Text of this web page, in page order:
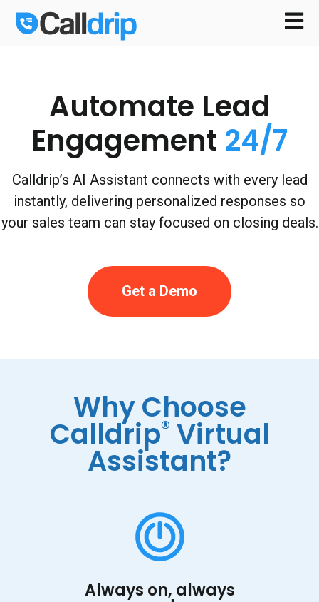
Open
Automate Lead
Engagement 24/7
Calldrip’s AI Assistant connects with every lead
instantly, delivering personalized responses so
your sales team can stay focused on closing deals.
Get a Demo
Why Choose
Calldrip® Virtual
Assistant?
Always on, always